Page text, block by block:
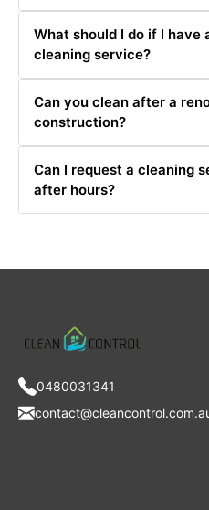
equipment.
What should I do if I have
cleaning service?
complaint, and we will
Can you clean after a
construction?
cleaning services.
Can I request a cleaning
after hours?
0480031341